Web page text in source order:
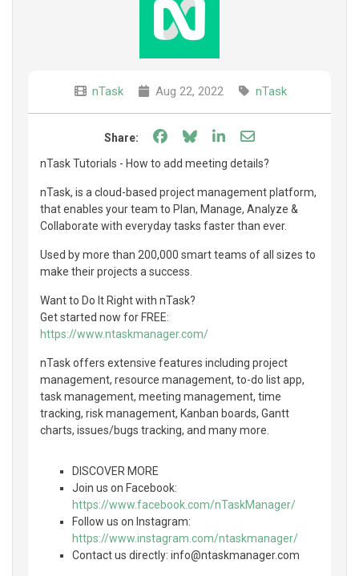
nTask Aug 22, 2022 nTask
Share: Share on Facebook
Share on Bluesky
Share on LinkedIn
Share through
nTask Tutorials - How to add meeting details?
nTask, is a cloud-based project management platform,
that enables your team to Plan, Manage, Analyze &
Collaborate with everyday tasks faster than ever.
Used by more than 200,000 smart teams of all sizes to
make their projects a success.
Want to Do It Right with nTask?
Get started now for FREE:
https://www.ntaskmanager.com/
nTask offers extensive features including project
management, resource management, to-do list app,
task management, meeting management, time
tracking, risk management, Kanban boards, Gantt
charts, issues/bugs tracking, and many more.
DISCOVER MORE
Join us on Facebook:
https://www.facebook.com/nTaskManager/
Follow us on Instagram:
https://www.instagram.com/ntaskmanager/
Contact us directly: info@ntaskmanager.com